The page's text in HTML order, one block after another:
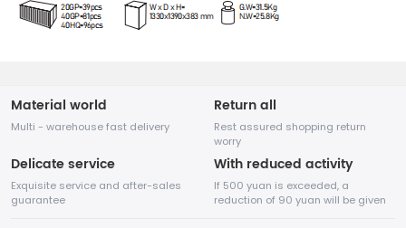
Material world
Multi - warehouse fast delivery
Return all
Rest assured shopping return
worry
Delicate service
Exquisite service and after-sales
guarantee
With reduced activity
If 500 yuan is exceeded, a
reduction of 90 yuan will be given